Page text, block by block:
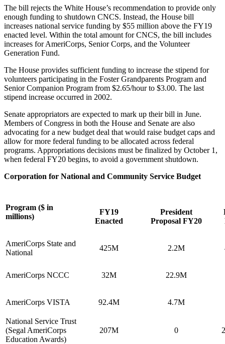
The bill rejects the White House’s recommendation to provide only
enough funding to shutdown CNCS. Instead, the House bill
increases national service funding by $55 million above the FY19
enacted level. Within the total amount for CNCS, the bill includes
increases for AmeriCorps, Senior Corps, and the Volunteer
Generation Fund.
The House provides sufficient funding to increase the stipend for
volunteers participating in the Foster Grandparents Program and
Senior Companion Program from $2.65/hour to $3.00. The last
stipend increase occurred in 2002.
Senate appropriators are expected to mark up their bill in June.
Members of Congress in both the House and Senate are also
advocating for a new budget deal that would raise budget caps and
allow for more federal funding to be allocated across federal
programs. Appropriations decisions must be finalized by October 1,
when federal FY20 begins, to avoid a government shutdown.
Corporation for National and Community Service Budget
Program ($ in
millions)
FY19
Enacted
President
Proposal FY20
AmeriCorps State and
National
425M 2.2M
AmeriCorps NCCC 32M 22.9M
AmeriCorps VISTA 92.4M 4.7M
National Service Trust
(Segal AmeriCorps
Education Awards)
207M 0